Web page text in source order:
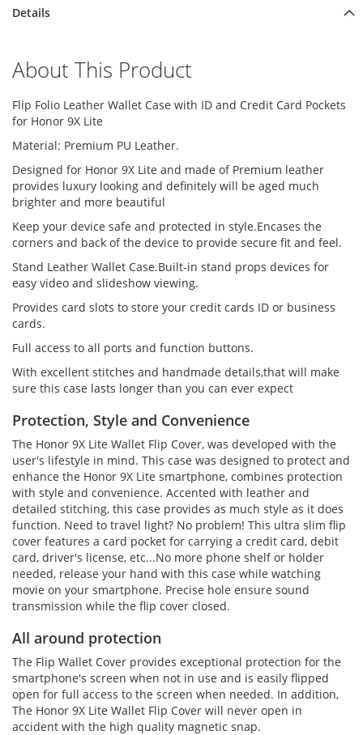
Details
About This Product
Flip Folio Leather Wallet Case with ID and Credit Card Pockets
for Honor 9X Lite
Material: Premium PU Leather.
Designed for Honor 9X Lite and made of Premium leather
provides luxury looking and definitely will be aged much
brighter and more beautiful
Keep your device safe and protected in style.Encases the
corners and back of the device to provide secure fit and feel.
Stand Leather Wallet Case.Built-in stand props devices for
easy video and slideshow viewing.
Provides card slots to store your credit cards ID or business
cards.
Full access to all ports and function buttons.
With excellent stitches and handmade details,that will make
sure this case lasts longer than you can ever expect
Protection, Style and Convenience
The Honor 9X Lite Wallet Flip Cover, was developed with the
user's lifestyle in mind. This case was designed to protect and
enhance the Honor 9X Lite smartphone, combines protection
with style and convenience. Accented with leather and
detailed stitching, this case provides as much style as it does
function. Need to travel light? No problem! This ultra slim flip
cover features a card pocket for carrying a credit card, debit
card, driver's license, etc...No more phone shelf or holder
needed, release your hand with this case while watching
movie on your smartphone. Precise hole ensure sound
transmission while the flip cover closed.
All around protection
The Flip Wallet Cover provides exceptional protection for the
smartphone's screen when not in use and is easily flipped
open for full access to the screen when needed. In addition,
The Honor 9X Lite Wallet Flip Cover will never open in
accident with the high quality magnetic snap.